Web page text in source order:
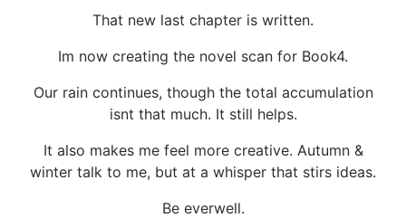
That new last chapter is written.
Im now creating the novel scan for Book4.
Our rain continues, though the total accumulation
isnt that much. It still helps.
It also makes me feel more creative. Autumn &
winter talk to me, but at a whisper that stirs ideas.
Be everwell.